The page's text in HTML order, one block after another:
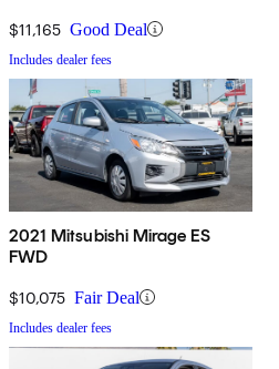
$11,165 Good Deal
Includes dealer fees
2021 Mitsubishi Mirage ES
FWD
$10,075 Fair Deal
Includes dealer fees